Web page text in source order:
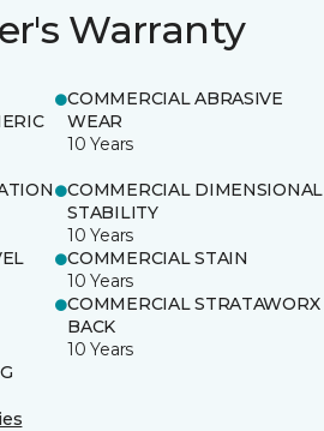
Warranty
COMMERCIAL ABRASIVE
WEAR
10 Years
COMMERCIAL DIMENSIONAL
STABILITY
10 Years
COMMERCIAL STAIN
10 Years
COMMERCIAL STRATAWORX
BACK
10 Years